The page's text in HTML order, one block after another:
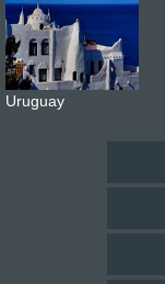
Uruguay